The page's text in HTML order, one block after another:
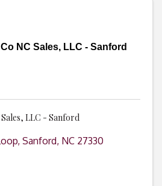
NC Sales, LLC - Sanford
LLC - Sanford
, Sanford, NC 27330